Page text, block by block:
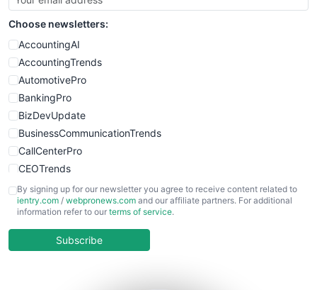
SmallSiteNews
SmallWebBusiness
WebProBusiness
WebsiteNotes
Choose newsletters:
AccountingAI
AccountingTrends
AutomotivePro
BankingPro
BizDevUpdate
BusinessCommunicationTrends
CallCenterPro
CEOTrends
CFOTrends
ChiefBusinessOfficerPro
COOUpdate
By signing up for our newsletter you agree to receive content related to
ientry.com / webpronews.com and our affiliate partners. For additional
information refer to our terms of service.
Subscribe